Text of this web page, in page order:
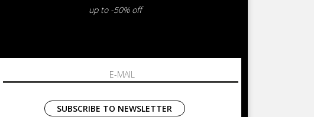
in Fiore Italia
Contacts
Shipping
up to -50% off
SUBSCRIBE TO NEWSLETTER